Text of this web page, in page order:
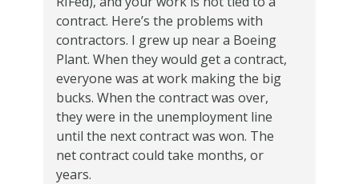
contract. Here’s the problems with
contractors. I grew up near a Boeing
Plant. When they would get a contract,
everyone was at work making the big
bucks. When the contract was over,
they were in the unemployment line
until the next contract was won. The
net contract could take months, or
years.